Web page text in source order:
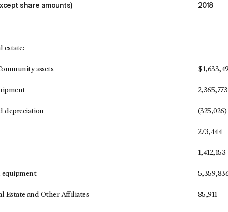
share amounts) 2018
estate:
assets $
2,365,773
depreciation (325,026)
273,444
1,412,153
equipment
Estate and Other Affiliates 85,911